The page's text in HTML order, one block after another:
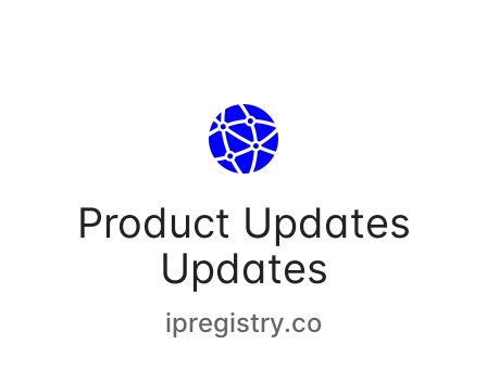
Product Updates
Updates
ipregistry.co